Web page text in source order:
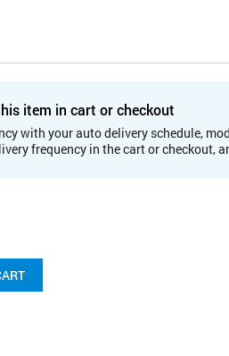
item in cart or checkout
with your auto delivery schedule,
frequency in the cart or checkout,